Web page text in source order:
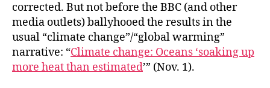
corrected. But not before the BBC (and other
media outlets) ballyhooed the results in the
usual “climate change”/“global warming”
narrative: “Climate change: Oceans ‘soaking up
more heat than estimated’” (Nov. 1).